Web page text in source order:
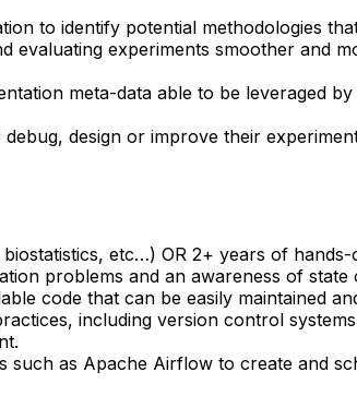
to identify potential methodologies
evaluating experiments smoother and
meta-data able to be leveraged
design or improve their
etc…) OR 2+ years of
problems and an awareness of state
code that can be easily maintained
including version control
such as Apache Airflow to create and